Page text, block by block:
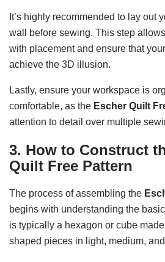
It’s highly recommended to lay out
wall before sewing. This step
with placement and ensure that
achieve the 3D illusion.
Lastly, ensure your workspace is
comfortable, as the Escher Quilt
attention to detail over multiple
3. How to Construct
Quilt Free Pattern
The process of assembling the
begins with understanding the
is typically a hexagon or cube
shaped pieces in light, medium,